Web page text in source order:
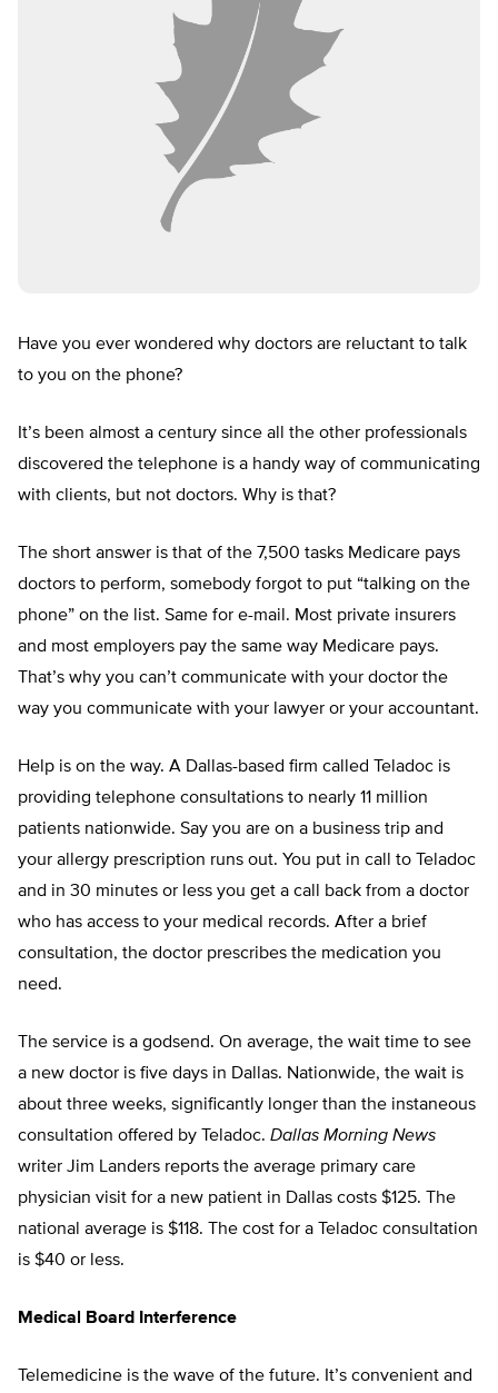
Have you ever wondered why doctors are reluctant to talk
to you on the phone?
It’s been almost a century since all the other professionals
discovered the telephone is a handy way of communicating
with clients, but not doctors. Why is that?
The short answer is that of the 7,500 tasks Medicare pays
doctors to perform, somebody forgot to put “talking on the
phone” on the list. Same for e-mail. Most private insurers
and most employers pay the same way Medicare pays.
That’s why you can’t communicate with your doctor the
way you communicate with your lawyer or your accountant.
Help is on the way. A Dallas-based firm called Teladoc is
providing telephone consultations to nearly 11 million
patients nationwide. Say you are on a business trip and
your allergy prescription runs out. You put in call to Teladoc
and in 30 minutes or less you get a call back from a doctor
who has access to your medical records. After a brief
consultation, the doctor prescribes the medication you
need.
The service is a godsend. On average, the wait time to see
a new doctor is five days in Dallas. Nationwide, the wait is
about three weeks, significantly longer than the instaneous
consultation offered by Teladoc. Dallas Morning News
writer Jim Landers reports the average primary care
physician visit for a new patient in Dallas costs $125. The
national average is $118. The cost for a Teladoc consultation
is $40 or less.
Medical Board Interference
Telemedicine is the wave of the future. It’s convenient and